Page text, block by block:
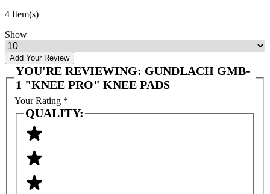
4 Item(s)
Show
Add Your Review
YOU'RE REVIEWING: GUNDLACH GMB-
1 "KNEE PRO" KNEE PADS
Your Rating *
QUALITY: